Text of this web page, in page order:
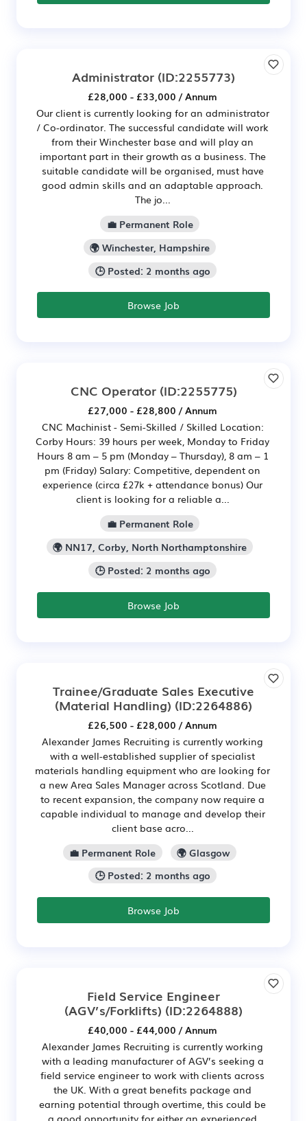
Administrator (ID:2255773)
£28,000 - £33,000 / Annum
Our client is currently looking for an administrator
/ Co-ordinator. The successful candidate will work
from their Winchester base and will play an
important part in their growth as a business. The
suitable candidate will be organised, must have
good admin skills and an adaptable approach.
The jo...
💼 Permanent Role
🌍 Winchester, Hampshire
🕒 Posted: 2 months ago
Browse Job
CNC Operator(ID:2255775)
£27,000 - £28,800 / Annum
CNC Machinist - Semi-Skilled / Skilled Location:
Corby Hours: 39 hours per week, Monday to Friday
Hours 8 am – 5 pm (Monday – Thursday), 8 am – 1
pm (Friday) Salary: Competitive, dependent on
experience (circa £27k + attendance bonus) Our
client is looking for a reliable a...
💼 Permanent Role
🌍 NN17, Corby, North Northamptonshire
🕒 Posted: 2 months ago
Browse Job
Trainee/Graduate Sales Executive
(Material Handling) (ID:2264886)
£26,500 - £28,000 / Annum
Alexander James Recruiting is currently working
with a well-established supplier of specialist
materials handling equipment who are looking for
a new Area Sales Manager across Scotland. Due
to recent expansion, the company now require a
capable individual to manage and develop their
client base acro...
💼 Permanent Role
🌍 Glasgow
🕒 Posted: 2 months ago
Browse Job
Field Service Engineer
(AGV’s/Forklifts) (ID:2264888)
£40,000 - £44,000 / Annum
Alexander James Recruiting is currently working
with a leading manufacturer of AGV’s seeking a
field service engineer to work with clients across
the UK. With a great benefits package and
earning potential through overtime, this could be